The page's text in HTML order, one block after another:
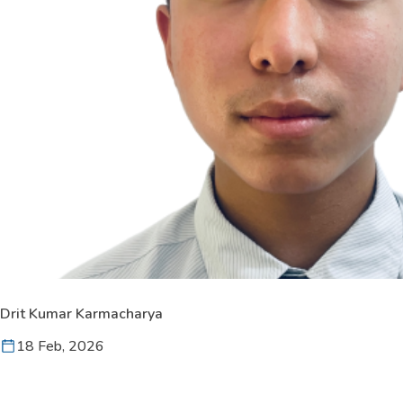
Drit Kumar Karmacharya
18 Feb, 2026